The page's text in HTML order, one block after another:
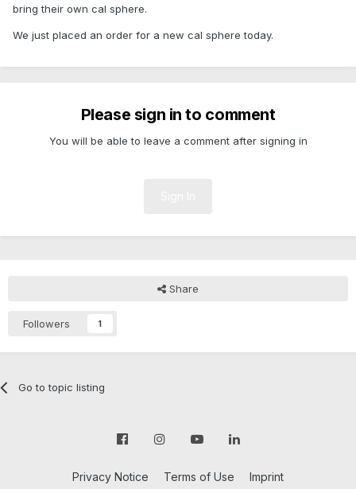
bring their own cal sphere.
We just placed an order for a new cal sphere today.
Please sign in to comment
You will be able to leave a comment after signing in
Share
Followers 1
Go to topic listing
Privacy Notice Terms of Use Imprint